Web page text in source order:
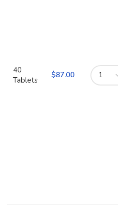
40
Tablets
$